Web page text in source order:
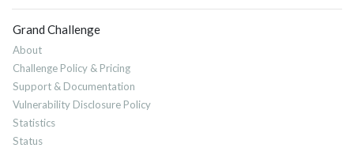
Grand Challenge
About
Challenge Policy & Pricing
Support & Documentation
Vulnerability Disclosure Policy
Statistics
Status